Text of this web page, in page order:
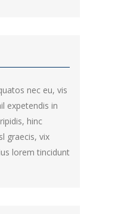
nec eu, vis
expetendis in
hinc
graecis, vix
lorem tincidunt